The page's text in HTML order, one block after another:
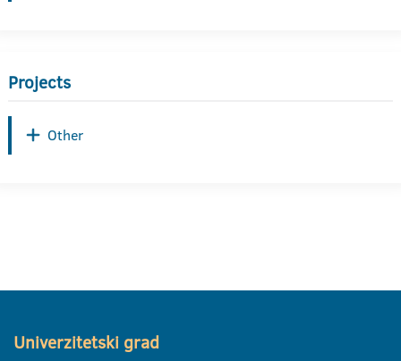
Projects
Other
Univerzitetski grad